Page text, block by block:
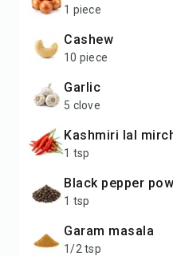
1 piece
Cashew
10 piece
Garlic
5 clove
Kashmiri lal
1 tsp
Black pepper
1 tsp
Garam masala
1/2 tsp